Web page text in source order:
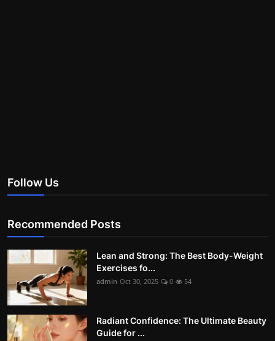
Follow Us
Recommended Posts
Lean and Strong: The Best Body-Weight
Exercises fo...
admin Oct 30, 2025 0 54
Radiant Confidence: The Ultimate Beauty
Guide for ...